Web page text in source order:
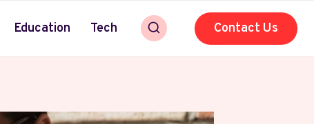
Education Tech Contact Us